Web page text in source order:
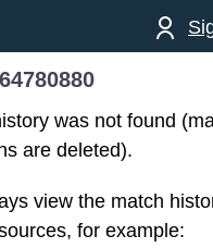
was not found
are deleted).
view the match
for example: